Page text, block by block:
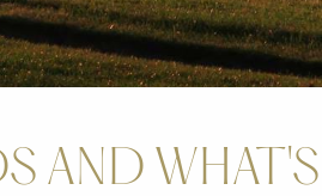
AND